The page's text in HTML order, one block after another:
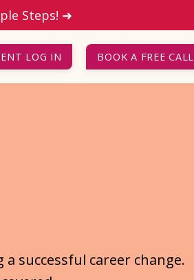
Steps! ➜
LOG IN BOOK A FREE CALL
successful career change.